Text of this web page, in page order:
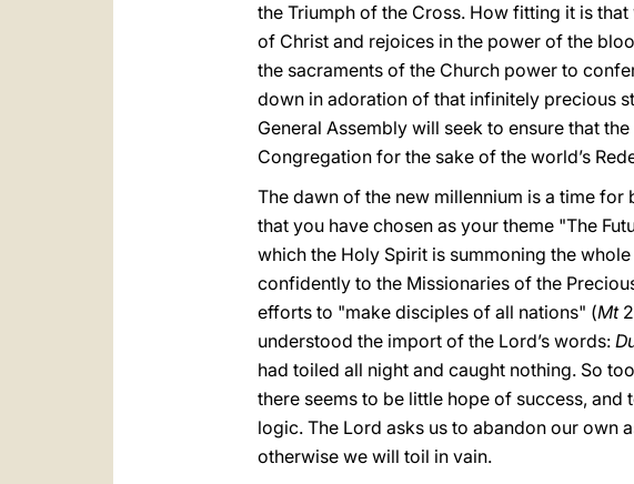
the Triumph of the Cross. How fitting it is
of Christ and rejoices in the power of the
the sacraments of the Church power to
down in adoration of that infinitely precious
General Assembly will seek to ensure that
Congregation for the sake of the world’s
The dawn of the new millennium is a time for
that you have chosen as your theme "The
which the Holy Spirit is summoning the
confidently to the Missionaries of the
efforts to "make disciples of all nations" (Mt
understood the import of the Lord’s words:
had toiled all night and caught nothing. So
there seems to be little hope of success,
logic. The Lord asks us to abandon our own
otherwise we will toil in vain.